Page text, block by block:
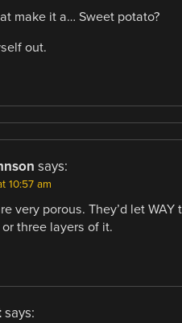
make it a… Sweet potato?
out.
says:
10:57 am
very porous. They’d let
three layers of it.
says: